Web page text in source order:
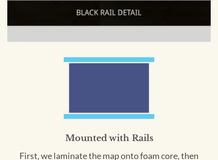
Mounted with Rails
First, we laminate the map onto foam core, then